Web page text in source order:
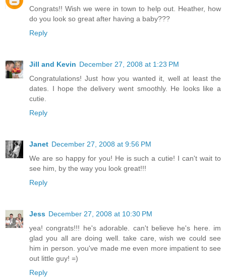
Congrats!! Wish we were in town to help out. Heather, how
do you look so great after having a baby???
Reply
Jill and Kevin December 27, 2008 at 1:23 PM
Congratulations! Just how you wanted it, well at least the
dates. I hope the delivery went smoothly. He looks like a
cutie.
Reply
Janet December 27, 2008 at 9:56 PM
We are so happy for you! He is such a cutie! I can't wait to
see him, by the way you look great!!!
Reply
Jess December 27, 2008 at 10:30 PM
yea! congrats!!! he's adorable. can't believe he's here. im
glad you all are doing well. take care, wish we could see
him in person. you've made me even more impatient to see
out little guy! =)
Reply